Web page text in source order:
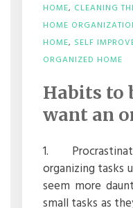
HOME, CLEANING
HOME
HOME, SELF
ORGANIZED HOME
Habits to
want an
1.
organizing tasks
seem more
small tasks as